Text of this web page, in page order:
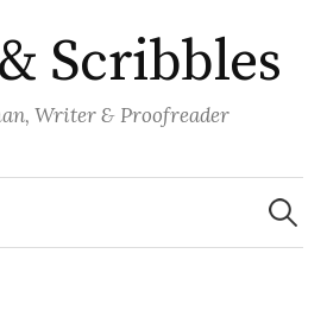
Scribbles
Writer & Proofreader
Search
for: